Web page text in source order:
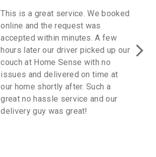
This is a great service. We booked
online and the request was
accepted within minutes. A few
hours later our driver picked up our
couch at Home Sense with no
issues and delivered on time at
our home shortly after. Such a
great no hassle service and our
delivery guy was great!